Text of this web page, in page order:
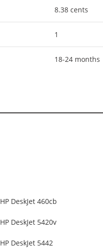
8.38 cents
1
18-24 months
HP DeskJet 460cb
HP DeskJet 5420v
HP DeskJet 5442